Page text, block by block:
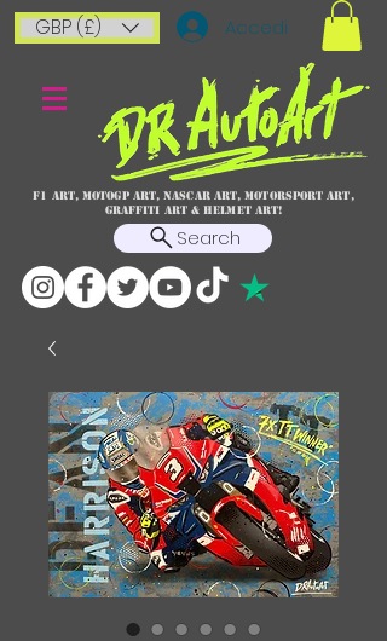
GBP (£) Accedi
F1 art, MotoGP art, NASCAR ART, Motorsport art,
graffiti art & HELMET ART!
Search